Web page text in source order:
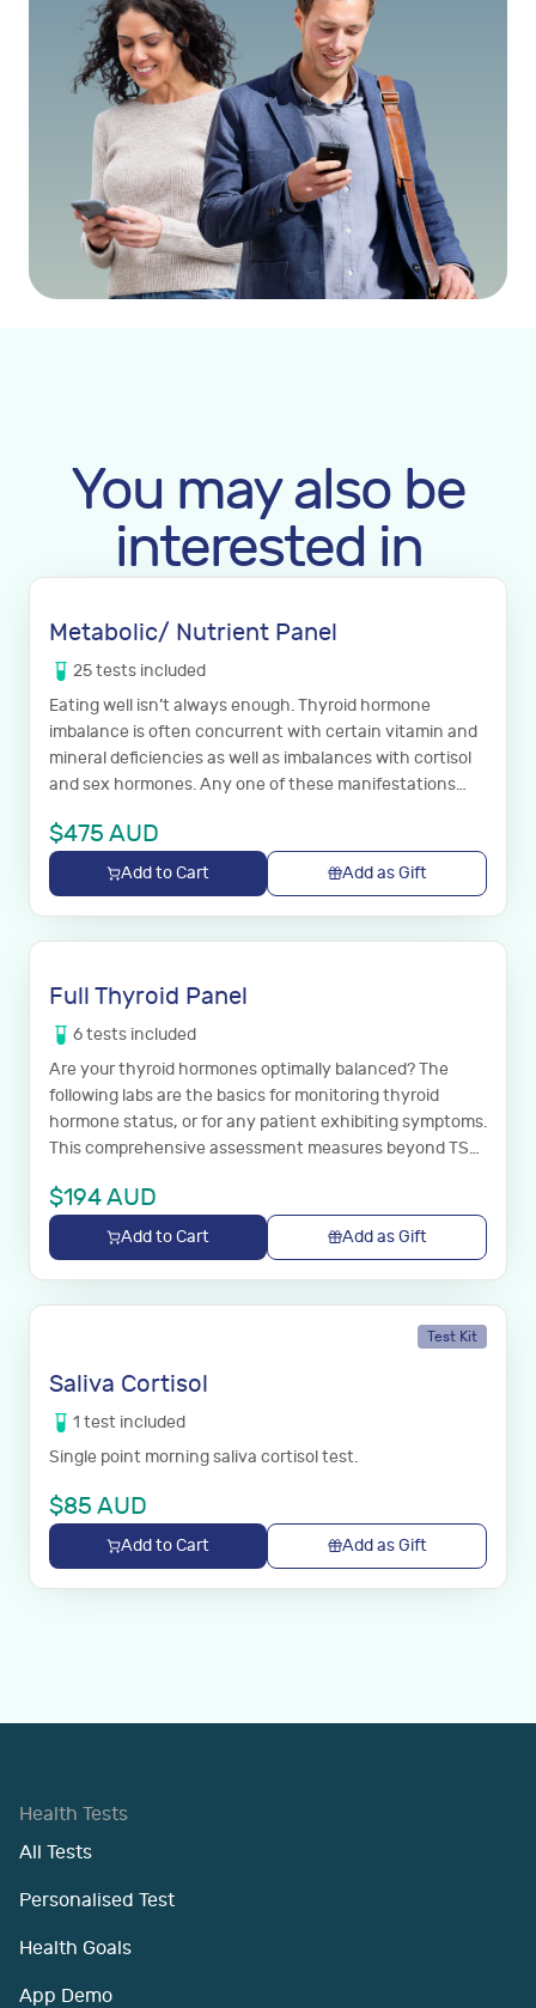
You may also be
interested in
Metabolic/ Nutrient Panel
25tests included
Eating well isn’t always enough. Thyroid hormone
imbalance is often concurrent with certain vitamin and
mineral deficiencies as well as imbalances with cortisol
and sex hormones. Any one of these manifestations
as utilization and cellular status of thyroid hormone. The
following panel is highly recommended with the full
thyroid panel.
$475 AUD
Add to Cart Add as Gift
Full Thyroid Panel
6tests included
Are your thyroid hormones optimally balanced? The
following labs are the basics for monitoring thyroid
hormone status, or for any patient exhibiting symptoms.
This comprehensive assessment measures beyond TSH
whether or not an autoimmune disease is driving this
imbalance.
$194AUD
Add to Cart Add as Gift
Test Kit
Saliva Cortisol
1 test included
Single point morning saliva cortisol test.
$85 AUD
Add to Cart Add as Gift
Health Tests
All Tests
Personalised Test
Health Goals
App Demo